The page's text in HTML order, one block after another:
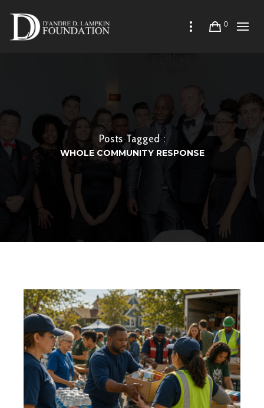
0
Posts Tagged :
WHOLE COMMUNITY RESPONSE